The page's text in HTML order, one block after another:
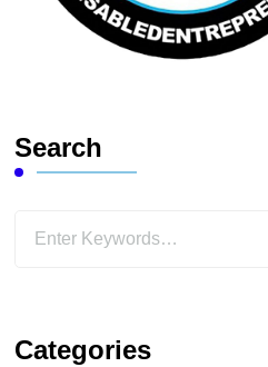
Search
Looking
Categories